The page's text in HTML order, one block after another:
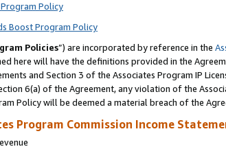
Policy
Boost Program Policy
Policies”) are incorporated by reference in the
here will have the definitions provided in the
and Section 3 of the Associates Program IP
6(a) of the Agreement, any violation of the
Policy will be deemed a material breach of the
Program Commission Income